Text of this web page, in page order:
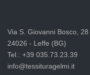
Via S. Giovanni Bosco, 28
24026 - Leffe (BG)
Tel.: +39 035.73.23.39
info@tessituragelmi.it